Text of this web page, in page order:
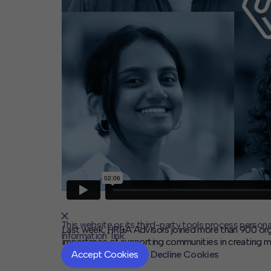
Last week, HR&A Advisors joined more than 900
importance of supporting communities in creating
This website or its third-party tools process
Information" link.
Accept Cookies
Decline Cookies